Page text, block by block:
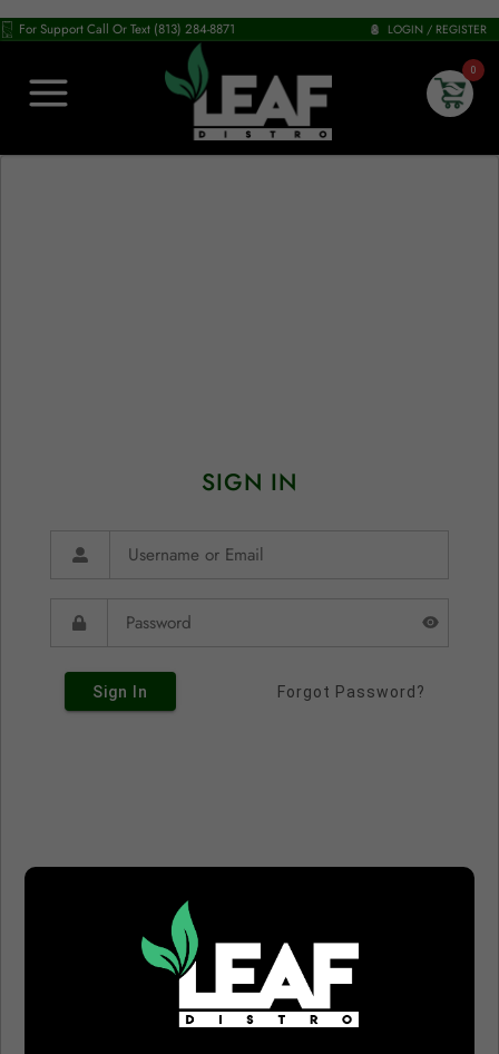
For Support Call Or Text (813) 284-8871 LOGIN / REGISTER
0
SIGN IN
Sign In Forgot Password?